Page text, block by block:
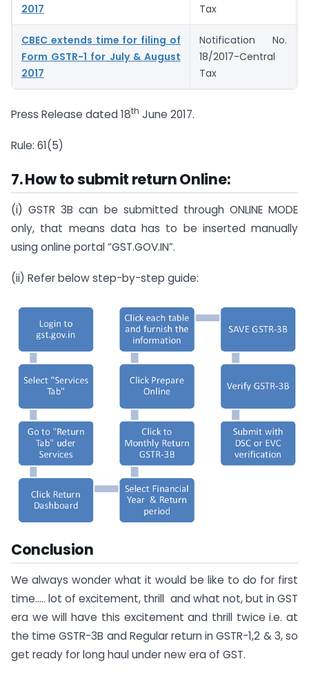
2017
Tax
CBEC extends time for filing of
Form GSTR-1 for July & August
2017
Notification No.
18/2017-Central
Tax
Press Release dated 18th June 2017.
Rule: 61(5)
7. How to submit return Online:
(i) GSTR 3B can be submitted through ONLINE MODE
only, that means data has to be inserted manually
using online portal “GST.GOV.IN”.
(ii) Refer below step-by-step guide:
Conclusion
We always wonder what it would be like to do for first
time….. lot of excitement, thrill and what not, but in GST
era we will have this excitement and thrill twice i.e. at
the time GSTR-3B and Regular return in GSTR-1,2 & 3, so
get ready for long haul under new era of GST.